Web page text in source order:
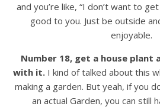
and you’re like, “I don’t want to
good to you. Just be outside
enjoyable.
Number 18, get a house plant
with it.I kind of talked about this
making a garden. But yeah, if you
an actual Garden, you can still